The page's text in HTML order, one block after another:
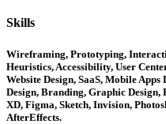
Skills
Wireframing, Prototyping,
Heuristics, Accessibility, User
Website Design, SaaS, Mobile
Design, Branding, Graphic Design,
XD, Figma, Sketch, Invision,
AfterEffects.